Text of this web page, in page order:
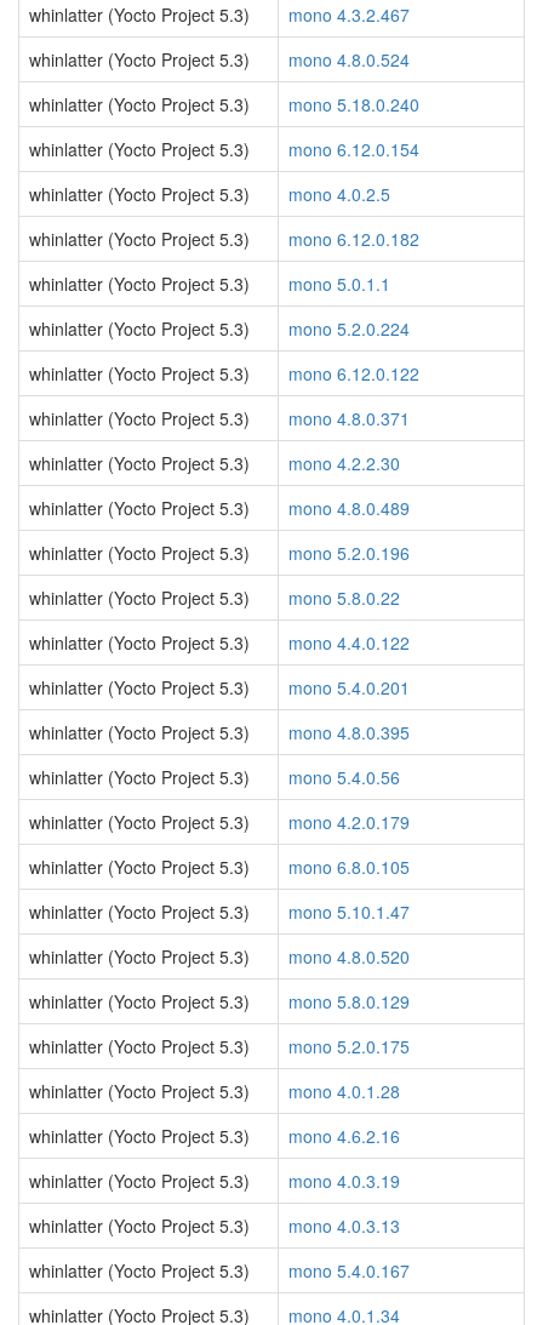
whinlatter (Yocto Project 5.3)
mono 4.3.2.467
whinlatter (Yocto Project 5.3)
mono 4.8.0.524
whinlatter (Yocto Project 5.3)
mono 5.18.0.240
whinlatter (Yocto Project 5.3)
mono 6.12.0.154
whinlatter (Yocto Project 5.3)
mono 4.0.2.5
whinlatter (Yocto Project 5.3)
mono 6.12.0.182
whinlatter (Yocto Project 5.3)
mono 5.0.1.1
whinlatter (Yocto Project 5.3)
mono 5.2.0.224
whinlatter (Yocto Project 5.3)
mono 6.12.0.122
whinlatter (Yocto Project 5.3)
mono 4.8.0.371
whinlatter (Yocto Project 5.3)
mono 4.2.2.30
whinlatter (Yocto Project 5.3)
mono 4.8.0.489
whinlatter (Yocto Project 5.3)
mono 5.2.0.196
whinlatter (Yocto Project 5.3)
mono 5.8.0.22
whinlatter (Yocto Project 5.3)
mono 4.4.0.122
whinlatter (Yocto Project 5.3)
mono 5.4.0.201
whinlatter (Yocto Project 5.3)
mono 4.8.0.395
whinlatter (Yocto Project 5.3)
mono 5.4.0.56
whinlatter (Yocto Project 5.3)
mono 4.2.0.179
whinlatter (Yocto Project 5.3)
mono 6.8.0.105
whinlatter (Yocto Project 5.3)
mono 5.10.1.47
whinlatter (Yocto Project 5.3)
mono 4.8.0.520
whinlatter (Yocto Project 5.3)
mono 5.8.0.129
whinlatter (Yocto Project 5.3)
mono 5.2.0.175
whinlatter (Yocto Project 5.3)
mono 4.0.1.28
whinlatter (Yocto Project 5.3)
mono 4.6.2.16
whinlatter (Yocto Project 5.3)
mono 4.0.3.19
whinlatter (Yocto Project 5.3)
mono 4.0.3.13
whinlatter (Yocto Project 5.3)
mono 5.4.0.167
whinlatter (Yocto Project 5.3)
mono 4.0.1.34